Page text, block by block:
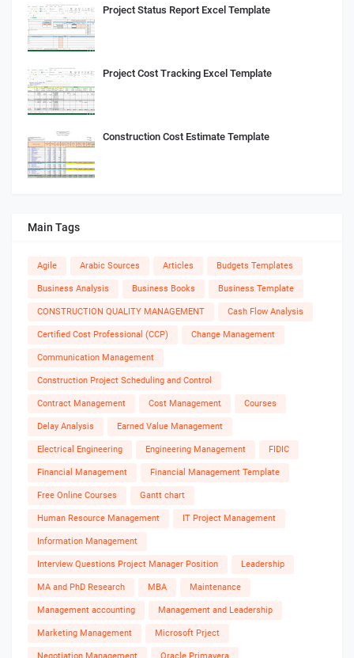
Project Status Report Excel Template
Project Cost Tracking Excel Template
Construction Cost Estimate Template
Main Tags
Agile Arabic Sources Articles Budgets Templates
Business Analysis Business Books Business Template
CONSTRUCTION QUALITY MANAGEMENT Cash Flow Analysis
Certified Cost Professional (CCP) Change Management
Communication Management
Construction Project Scheduling and Control
Contract Management Cost Management Courses
Delay Analysis Earned Value Management
Electrical Engineering Engineering Management FIDIC
Financial Management Financial Management Template
Free Online Courses Gantt chart
Human Resource Management IT Project Management
Information Management
Interview Questions Project Manager Position Leadership
MA and PhD Research MBA Maintenance
Management accounting Management and Leadership
Marketing Management Microsoft Prject
Negotiation Management Oracle Primavera